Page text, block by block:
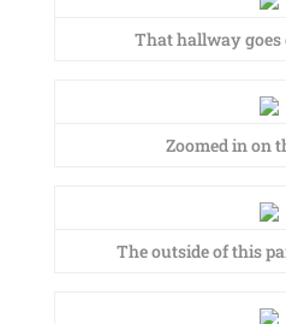
That hallway
Zoomed in on
The outside of this